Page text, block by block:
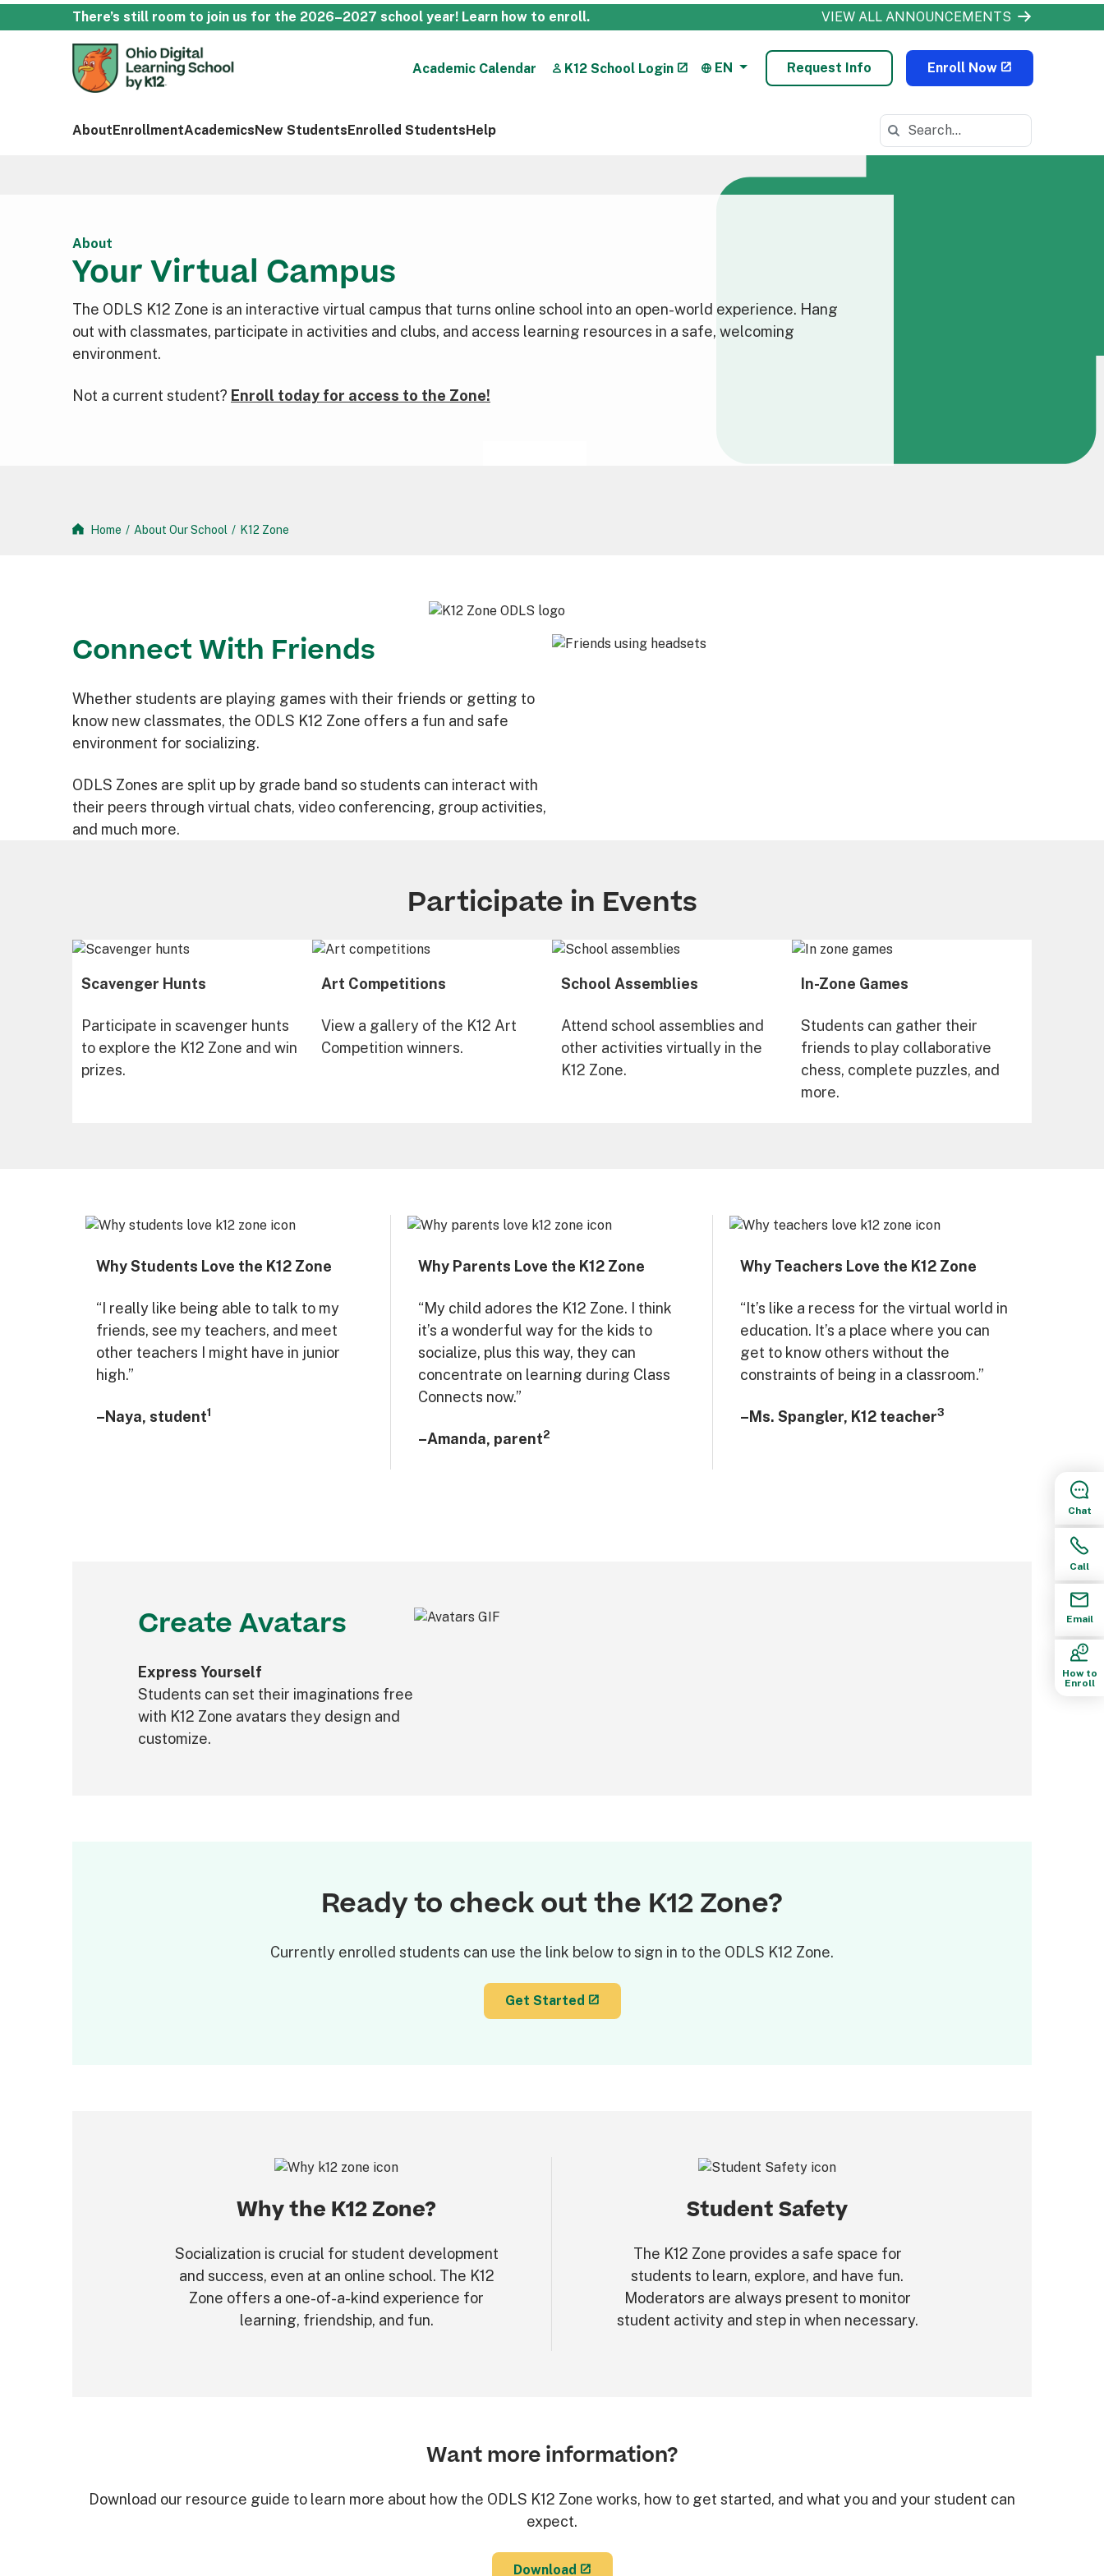
There’s still room to join us for the 2026–2027 school year! Learn how to enroll. VIEW ALL ANNOUNCEMENTS
Academic Calendar K12 School Login EN Request Info Enroll Now
AboutEnrollmentAcademicsNew StudentsEnrolled StudentsHelp Search in https://odls.k12.com/
About
Your Virtual Campus
The ODLS K12 Zone is an interactive virtual campus that turns online school into an open-world experience. Hang
out with classmates, participate in activities and clubs, and access learning resources in a safe, welcoming
environment.
Not a current student? Enroll today for access to the Zone!
Home / About Our School / K12 Zone
Connect With Friends
Whether students are playing games with their friends or getting to
know new classmates, the ODLS K12 Zone offers a fun and safe
environment for socializing.
ODLS Zones are split up by grade band so students can interact with
their peers through virtual chats, video conferencing, group activities,
and much more.
Participate in Events
Scavenger Hunts
Participate in scavenger hunts
to explore the K12 Zone and win
prizes.
Art Competitions
View a gallery of the K12 Art
Competition winners.
School Assemblies
Attend school assemblies and
other activities virtually in the
K12 Zone.
In-Zone Games
Students can gather their
friends to play collaborative
chess, complete puzzles, and
more.
Why Students Love the K12 Zone
“I really like being able to talk to my
friends, see my teachers, and meet
other teachers I might have in junior
high.”
–Naya, student1
Why Parents Love the K12 Zone
“My child adores the K12 Zone. I think
it’s a wonderful way for the kids to
socialize, plus this way, they can
concentrate on learning during Class
Connects now.”
–Amanda, parent2
Why Teachers Love the K12 Zone
“It’s like a recess for the virtual world in
education. It’s a place where you can
get to know others without the
constraints of being in a classroom.”
–Ms. Spangler, K12 teacher3
Create Avatars
Express Yourself
Students can set their imaginations free
with K12 Zone avatars they design and
customize.
Ready to check out the K12 Zone?
Currently enrolled students can use the link below to sign in to the ODLS K12 Zone.
Get Started
Why the K12 Zone?
Socialization is crucial for student development
and success, even at an online school. The K12
Zone offers a one-of-a-kind experience for
learning, friendship, and fun.
Student Safety
The K12 Zone provides a safe space for
students to learn, explore, and have fun.
Moderators are always present to monitor
student activity and step in when necessary.
Want more information?
Download our resource guide to learn more about how the ODLS K12 Zone works, how to get started, and what you and your student can
expect.
Download
Chat
Call
Email
How to
Enroll